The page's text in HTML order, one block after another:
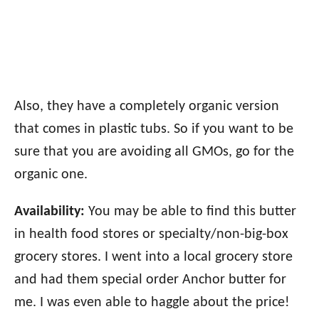
Also, they have a completely organic version
that comes in plastic tubs. So if you want to be
sure that you are avoiding all GMOs, go for the
organic one.
Availability: You may be able to find this butter
in health food stores or specialty/non-big-box
grocery stores. I went into a local grocery store
and had them special order Anchor butter for
me. I was even able to haggle about the price!